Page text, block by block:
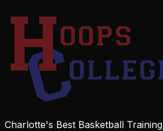
Charlotte's Best Basketball Training